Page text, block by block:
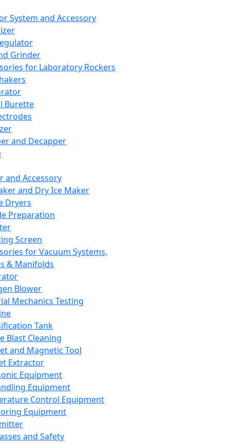
System and Accessory
Grinder
for Laboratory Rockers
Burette
and Decapper
and Accessory
and Dry Ice Maker
Dryers
Preparation
Screen
for Vacuum Systems,
& Manifolds
Blower
Mechanics Testing
Tank
Blast Cleaning
and Magnetic Tool
Extractor
Equipment
Equipment
Control Equipment
Equipment
and Safety